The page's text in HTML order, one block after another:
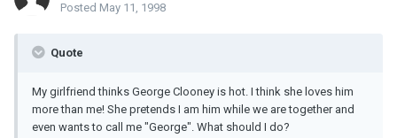
Posted May 11, 1998
Quote
My girlfriend thinks George Clooney is hot. I think she loves him
more than me! She pretends I am him while we are together and
even wants to call me "George". What should I do?